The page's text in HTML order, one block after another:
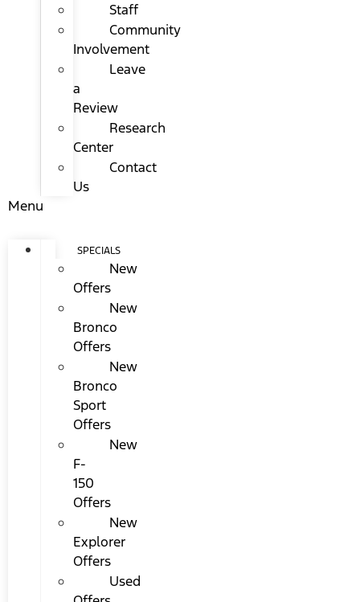
Staff
Community
Involvement
Leave
a
Review
Research
Center
Contact
Us
Menu
SPECIALS
New
Offers
New
Bronco
Offers
New
Bronco
Sport
Offers
New
F-
150
Offers
New
Explorer
Offers
Used